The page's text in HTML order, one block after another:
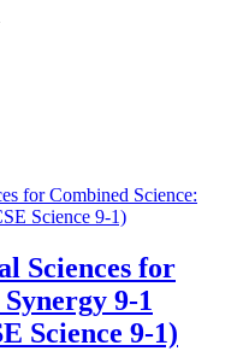
Sciences for
9-1
Science 9-1)